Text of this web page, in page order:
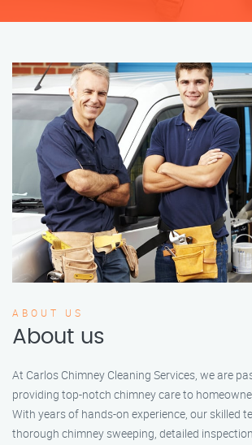
ABOUT US
About us
At Carlos Chimney Cleaning Services, we are
providing top-notch chimney care to
With years of hands-on experience, our skilled
thorough chimney sweeping, detailed